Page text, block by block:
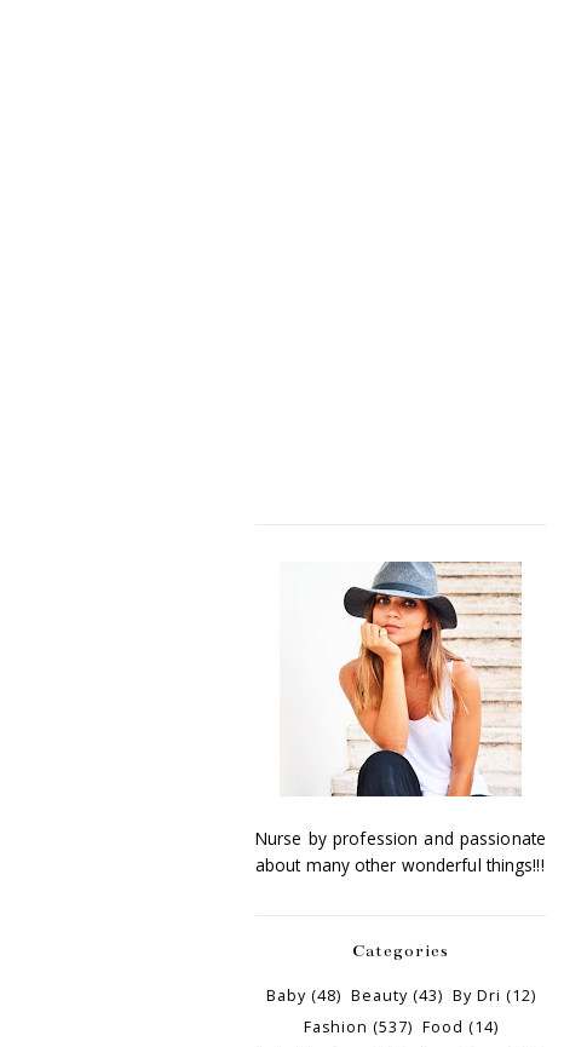
Nurse by profession and passionate
about many other wonderful things!!!
Categories
Baby (48) Beauty (43) By Dri (12)
Fashion (537) Food (14)